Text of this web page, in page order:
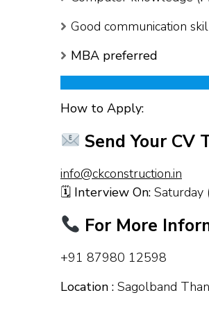
Good communication
MBA preferred
How to Apply:
Send Your CV
info@ckconstruction.in
🗓 Interview On: Saturday
For More
+91 87980 12598
Location : Sagolband